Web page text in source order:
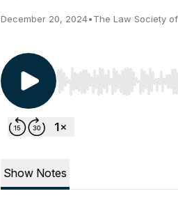
December 20, 2024•The Law Society
Use Left/Right to seek,
Show Notes